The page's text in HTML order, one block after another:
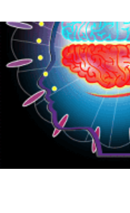
PRODUCTS
ABOUT
CONTACT
LOGIN
REGISTER
CART: 0 ITEM
CURRENCY: